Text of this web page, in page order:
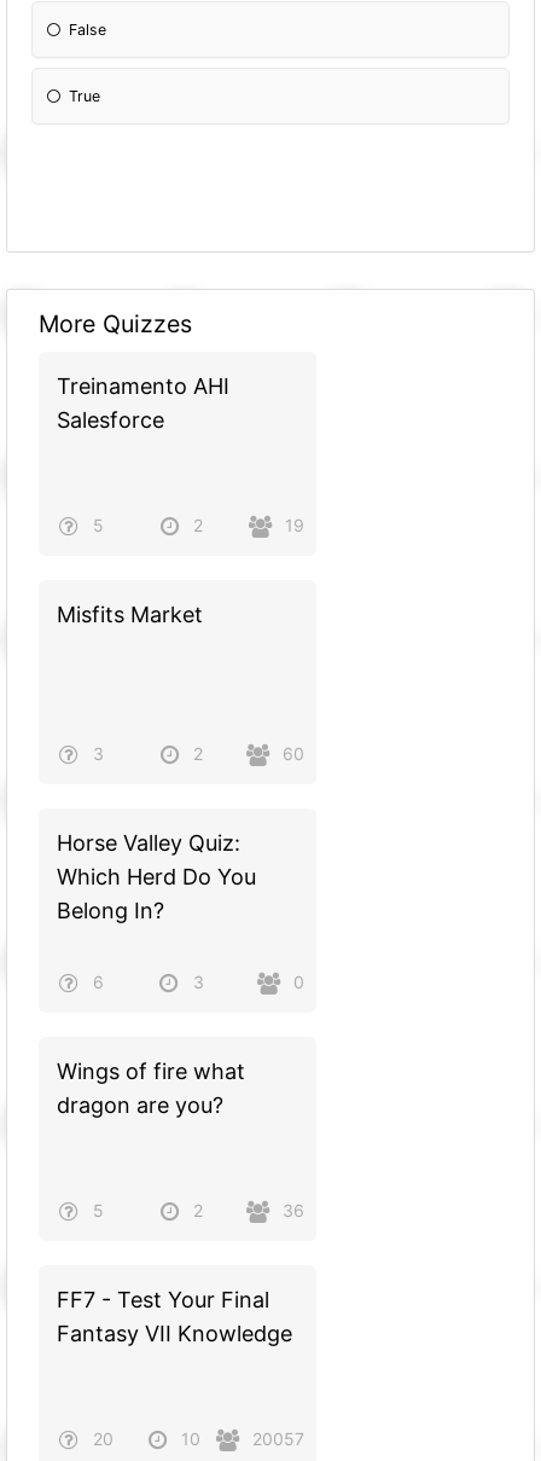
False
True
More Quizzes
Treinamento AHI
Salesforce
5 2 19
Misfits Market
3 2 60
Horse Valley Quiz:
Which Herd Do You
Belong In?
6 3 0
Wings of fire what
dragon are you?
5 2 36
FF7 - Test Your Final
Fantasy VII Knowledge
20 10 20057